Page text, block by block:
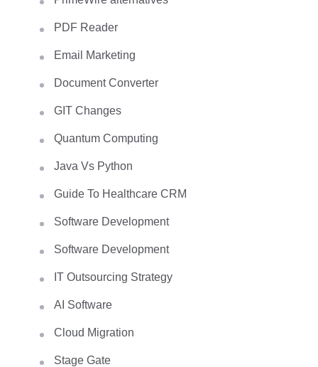
PDF Reader
Email Marketing
Document Converter
GIT Changes
Quantum Computing
Java Vs Python
Guide To Healthcare CRM
Software Development
Software Development
IT Outsourcing Strategy
AI Software
Cloud Migration
Stage Gate